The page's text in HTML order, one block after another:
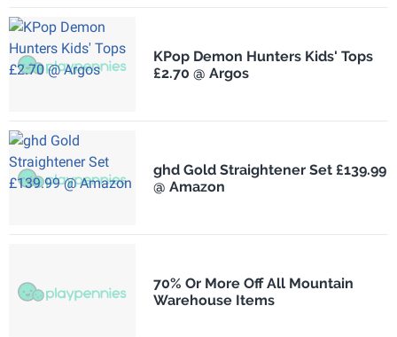
KPop Demon Hunters Kids' Tops
£2.70 @ Argos
ghd Gold Straightener Set £139.99
@ Amazon
70% Or More Off All Mountain
Warehouse Items